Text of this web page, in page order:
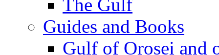
The Gulf
Guides and Books
Gulf of Orosei and